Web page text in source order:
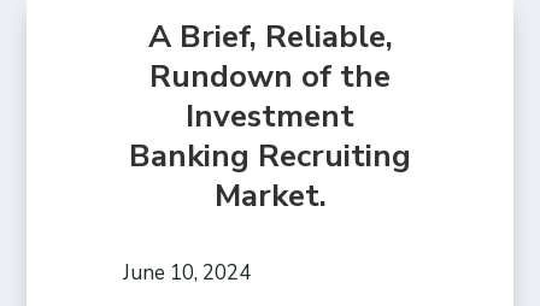
A Brief, Reliable,
Rundown of the
Investment
Banking Recruiting
Market.
June 10, 2024